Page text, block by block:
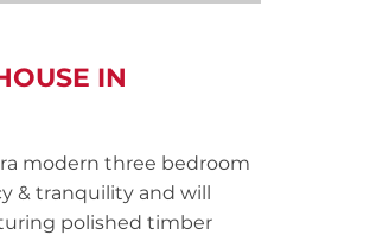
IN
modern three bedroom
& tranquility and will
polished timber